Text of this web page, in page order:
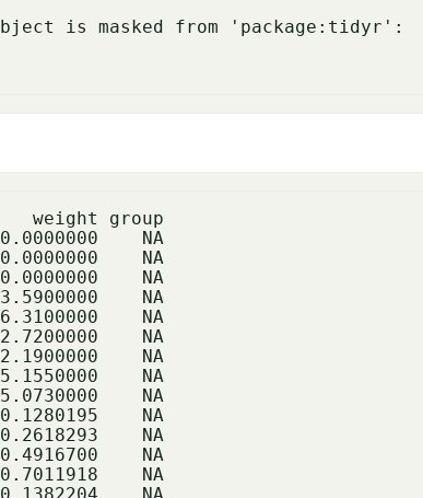
is masked from 'package:tidyr':
group
NA
NA
NA
NA
NA
NA
NA
NA
NA
NA
NA
NA
NA